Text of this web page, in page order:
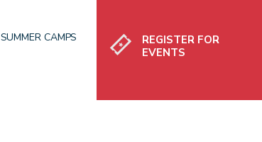
SUMMER CAMPS
RegisterREGISTER FOR
EVENTS